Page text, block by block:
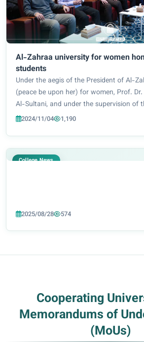
Al-Zahraa university for women
students
Under the aegis of the President of Al-
(peace be upon her) for women, Prof.
Al-Sultani, and under the supervision of
College of Education, Prof. Dr. Iman
2024/11/04 1,190
College News
2025/08/28 574
Cooperating
Memorandums of
(MoUs)